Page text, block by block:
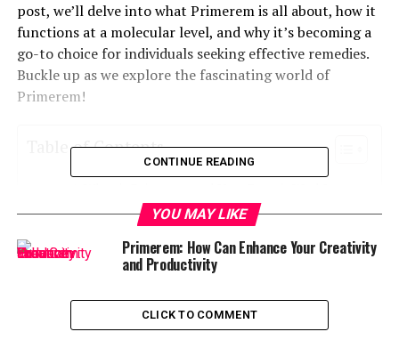
post, we’ll delve into what Primerem is all about, how it
functions at a molecular level, and why it’s becoming a
go-to choice for individuals seeking effective remedies.
Buckle up as we explore the fascinating world of
Primerem!
Table of Contents
The Science Behind Primerem
Benefits of Using Primerem
Primerem vs Traditional Remedies: A
Comparison
CONTINUE READING
YOU MAY LIKE
Primerem: How Can Enhance Your Creativity
and Productivity
CLICK TO COMMENT